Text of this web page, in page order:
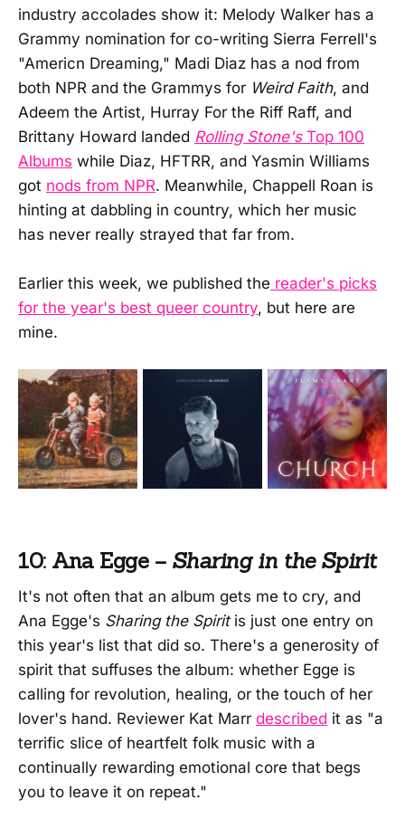
industry accolades show it: Melody Walker has a
Grammy nomination for co-writing Sierra Ferrell's
"Americn Dreaming," Madi Diaz has a nod from
both NPR and the Grammys for Weird Faith, and
Adeem the Artist, Hurray For the Riff Raff, and
Brittany Howard landed Rolling Stone'sTop 100
Albums while Diaz, HFTRR, and Yasmin Williams
got nods from NPR. Meanwhile, Chappell Roan is
hinting at dabbling in country, which her music
has never really strayed that far from.
Earlier this week, we published the reader's picks
for the year's best queer country, but here are
mine.
10: Ana Egge – Sharing in the Spirit
It's not often that an album gets me to cry, and
Ana Egge's Sharing the Spiritis just one entry on
this year's list that did so. There's a generosity of
spirit that suffuses the album: whether Egge is
calling for revolution, healing, or the touch of her
lover's hand. Reviewer Kat Marr described it as "a
terrific slice of heartfelt folk music with a
continually rewarding emotional core that begs
you to leave it on repeat."